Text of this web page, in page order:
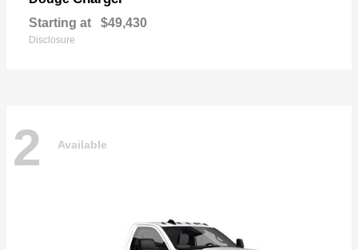
Starting at $49,430
Disclosure
2 Available